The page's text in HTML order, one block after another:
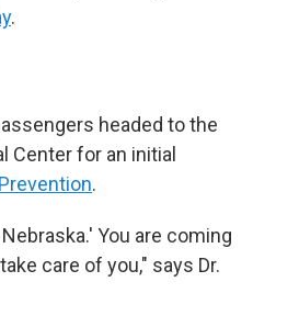
.
headed to the
Center for an initial
.
You are coming
care of you," says Dr.